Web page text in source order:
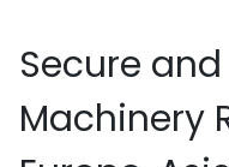
Secure
Machinery